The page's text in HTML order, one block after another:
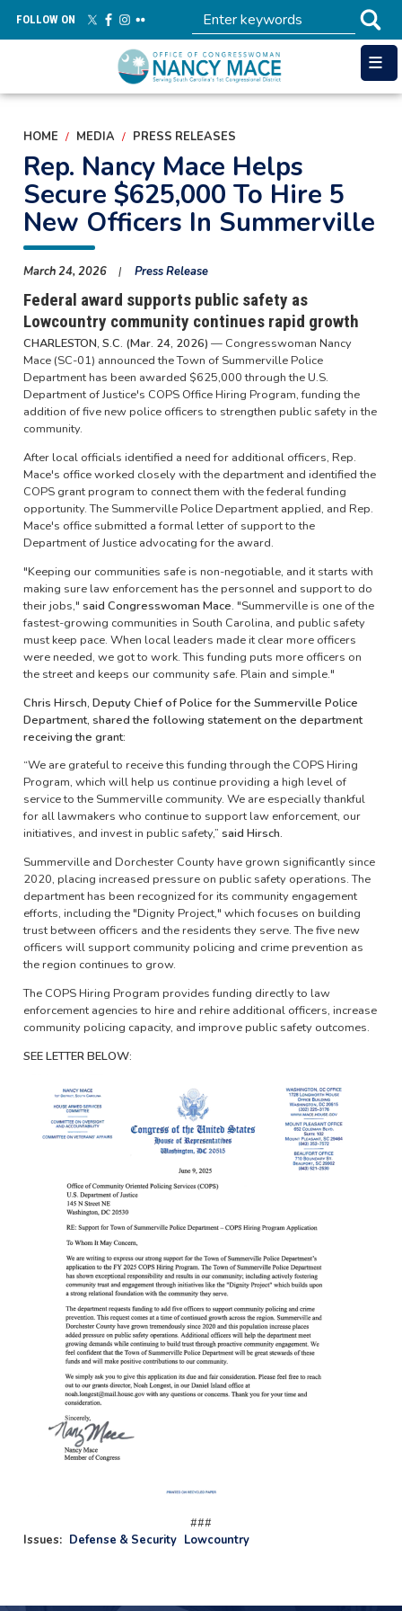
main
FOLLOW ON
HOME MEDIA PRESS RELEASES
Rep. Nancy Mace Helps
Secure $625,000 To Hire 5
New Officers In Summerville
March 24, 2026 Press Release
Federal award supports public safety as
Lowcountry community continues rapid growth
CHARLESTON, S.C. (Mar. 24, 2026) — Congresswoman Nancy
Mace (SC-01) announced the Town of Summerville Police
Department has been awarded $625,000 through the U.S.
Department of Justice's COPS Office Hiring Program, funding the
addition of five new police officers to strengthen public safety in the
community.
After local officials identified a need for additional officers, Rep.
Mace's office worked closely with the department and identified the
COPS grant program to connect them with the federal funding
opportunity. The Summerville Police Department applied, and Rep.
Mace's office submitted a formal letter of support to the
Department of Justice advocating for the award.
"Keeping our communities safe is non-negotiable, and it starts with
making sure law enforcement has the personnel and support to do
their jobs," said Congresswoman Mace. "Summerville is one of the
fastest-growing communities in South Carolina, and public safety
must keep pace. When local leaders made it clear more officers
were needed, we got to work. This funding puts more officers on
the street and keeps our community safe. Plain and simple."
Chris Hirsch, Deputy Chief of Police for the Summerville Police
Department, shared the following statement on the department
receiving the grant:
“We are grateful to receive this funding through the COPS Hiring
Program, which will help us continue providing a high level of
service to the Summerville community. We are especially thankful
for all lawmakers who continue to support law enforcement, our
initiatives, and invest in public safety,” said Hirsch.
Summerville and Dorchester County have grown significantly since
2020, placing increased pressure on public safety operations. The
department has been recognized for its community engagement
efforts, including the "Dignity Project," which focuses on building
trust between officers and the residents they serve. The five new
officers will support community policing and crime prevention as
the region continues to grow.
The COPS Hiring Program provides funding directly to law
enforcement agencies to hire and rehire additional officers, increase
community policing capacity, and improve public safety outcomes.
SEE LETTER BELOW:
###
Issues: Defense & Security Lowcountry